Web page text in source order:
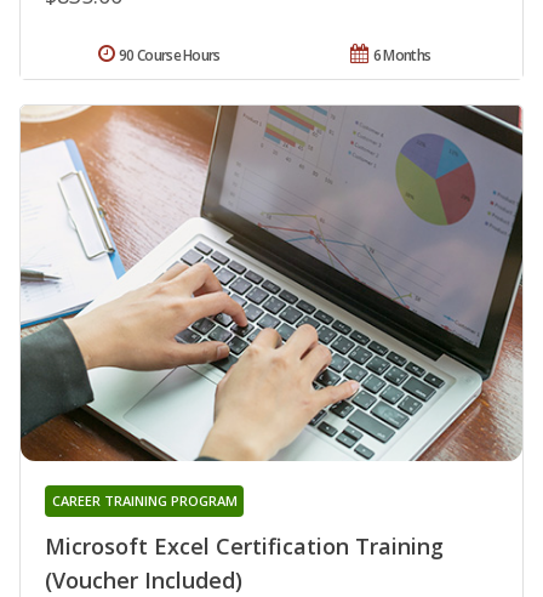
6 Months
90 Course Hours
Microsoft Excel Certification Training
(Voucher Included)
CAREER TRAINING PROGRAM